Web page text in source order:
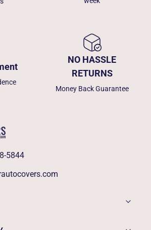
NO HASSLE
RETURNS
Money Back Guarantee
5844